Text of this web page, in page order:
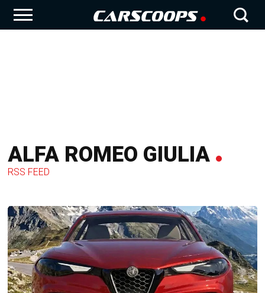
ALFA ROMEO GIULIA
RSS FEED